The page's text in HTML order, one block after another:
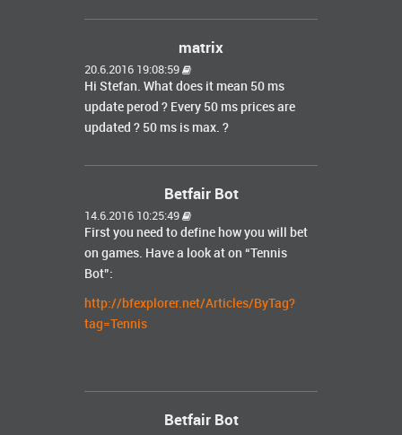
matrix
20.6.2016 19:08:59
Hi Stefan. What does it mean 50 ms
update perod ? Every 50 ms prices are
updated ? 50 ms is max. ?
Betfair Bot
14.6.2016 10:25:49
First you need to define how you will bet
on games. Have a look at on “Tennis
Bot”:
http://bfexplorer.net/Articles/ByTag?
tag=Tennis
Betfair Bot